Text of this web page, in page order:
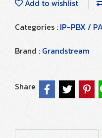
Add to wishlist
Categories : IP-PBX /
Brand : Grandstream
Share